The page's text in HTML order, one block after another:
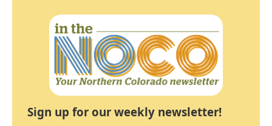
Sign up for our weekly newsletter!